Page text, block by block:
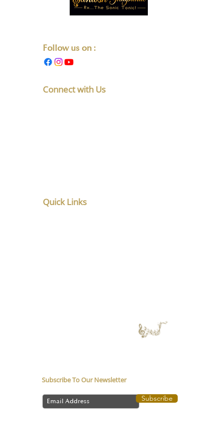
Follow us on :
Connect with Us
Quick Links
Subscribe To Our Newsletter
Subscribe